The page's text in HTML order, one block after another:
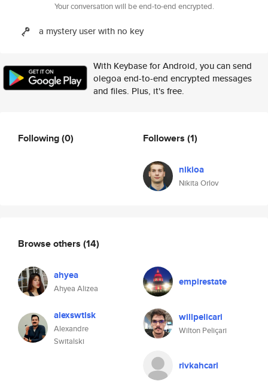
Your conversation will be end-to-end encrypted.
a mystery user with no key
With Keybase for Android, you can send
olegoa end-to-end encrypted messages
and files. Plus, it's free.
Following(0) Followers (1)
nikioa
Nikita Orlov
Browse others (14)
ahyea
Ahyea Alizea
empirestate
alexswtlsk
Alexandre
Switalski
willpelicari
Wilton Peliçari
rivkahcarl